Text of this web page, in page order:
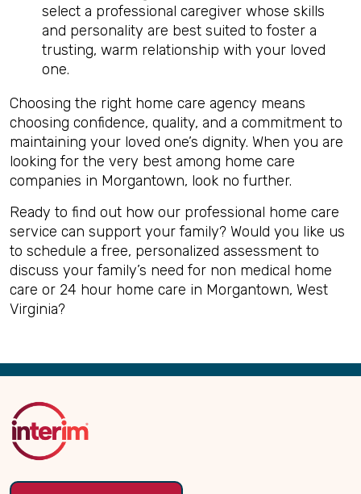
select a professional caregiver whose skills
and personality are best suited to foster a
trusting, warm relationship with your loved
one.
Choosing the right home care agency means
choosing confidence, quality, and a commitment to
maintaining your loved one’s dignity. When you are
looking for the very best among home care
companies in Morgantown, look no further.
Ready to find out how our professional home care
service can support your family? Would you like us
to schedule a free, personalized assessment to
discuss your family’s need for non medical home
care or 24 hour home care in Morgantown, West
Virginia?
Back
Top